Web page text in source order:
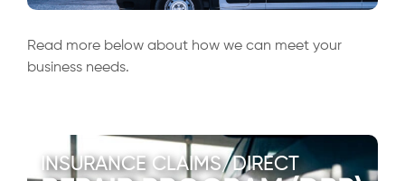
Read more below about how we can meet your
business needs.
INSURANCE CLAIMS/DIRECT